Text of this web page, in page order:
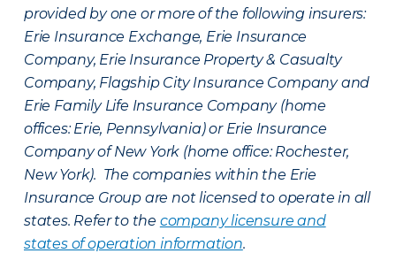
provided by one or more of the following insurers:
Erie Insurance Exchange, Erie Insurance
Company, Erie Insurance Property & Casualty
Company, Flagship City Insurance Company and
Erie Family Life Insurance Company (home
offices: Erie, Pennsylvania) or Erie Insurance
Company of New York (home office: Rochester,
New York). The companies within the Erie
Insurance Group are not licensed to operate in all
states. Refer to the company licensure and
states of operation information.